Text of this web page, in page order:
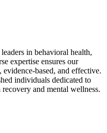
in behavioral health,
expertise ensures our
based, and effective.
individuals dedicated to
and mental wellness.